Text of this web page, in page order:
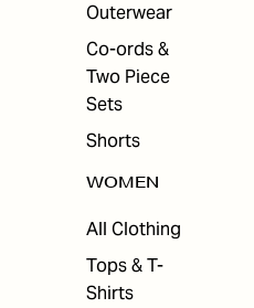
Outerwear
Co-ords &
Two Piece
Sets
Shorts
WOMEN
All Clothing
Tops & T-
Shirts